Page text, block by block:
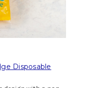
Disposable